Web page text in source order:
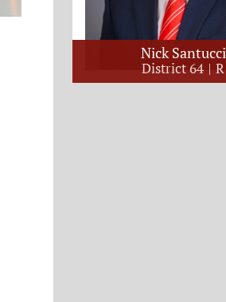
Nick Santucci
District 64 R